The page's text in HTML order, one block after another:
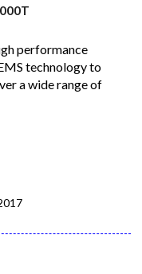
performance
technology to
a wide range of